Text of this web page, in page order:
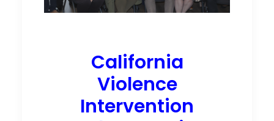
California
Violence
Intervention